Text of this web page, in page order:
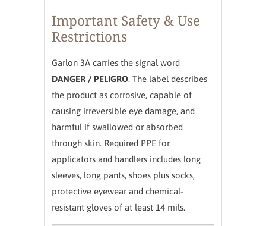
Important Safety & Use
Restrictions
Garlon 3A carries the signal word
DANGER / PELIGRO. The label describes
the product as corrosive, capable of
causing irreversible eye damage, and
harmful if swallowed or absorbed
through skin. Required PPE for
applicators and handlers includes long
sleeves, long pants, shoes plus socks,
protective eyewear and chemical-
resistant gloves of at least 14 mils.